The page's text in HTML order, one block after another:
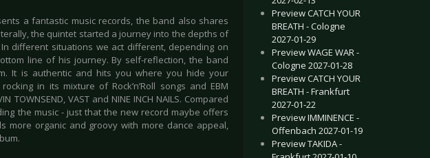
a fantastic music records, the band also shares
the quintet started a journey into the depths of
different situations we act different, depending on
line of his journey. By self-reflection, the band
It is authentic and hits you where you hide your
in its mixture of Rock’n’Roll songs and EBM
TOWNSEND, VAST and NINE INCH NAILS. Compared
the music - just that the new record maybe offers
more organic and groovy with more dance appeal,
Preview CATCH YOUR
BREATH - Cologne
2027-01-29
Preview WAGE WAR -
Cologne 2027-01-28
Preview CATCH YOUR
BREATH - Frankfurt
2027-01-22
Preview IMMINENCE -
Offenbach 2027-01-19
Preview TAKIDA -